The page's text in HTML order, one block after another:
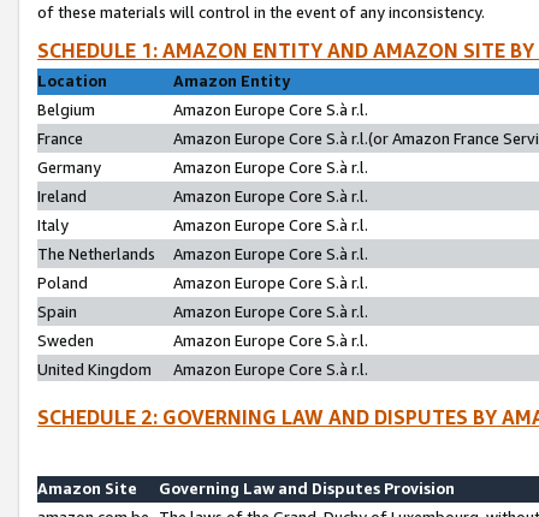
of these materials will control in the event of any inconsistency.
SCHEDULE 1: AMAZON ENTITY AND AMAZON SITE
Location
Amazon Entity
Belgium
Amazon Europe Core S.à r.l.
France
Amazon Europe Core S.à r.l.(or Amazon France
Germany
Amazon Europe Core S.à r.l.
Ireland
Amazon Europe Core S.à r.l.
Italy
Amazon Europe Core S.à r.l.
The Netherlands
Amazon Europe Core S.à r.l.
Poland
Amazon Europe Core S.à r.l.
Spain
Amazon Europe Core S.à r.l.
Sweden
Amazon Europe Core S.à r.l.
United Kingdom
Amazon Europe Core S.à r.l.
SCHEDULE 2: GOVERNING LAW AND DISPUTES BY
Amazon Site
Governing Law and Disputes Provision